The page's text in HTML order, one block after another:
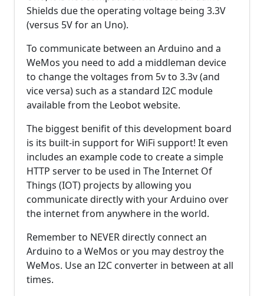
Shields due the operating voltage being 3.3V
(versus 5V for an Uno).
To communicate between an Arduino and a
WeMos you need to add a middleman device
to change the voltages from 5v to 3.3v (and
vice versa) such as a standard I2C module
available from the Leobot website.
The biggest benifit of this development board
is its built-in support for WiFi support! It even
includes an example code to create a simple
HTTP server to be used in The Internet Of
Things (IOT) projects by allowing you
communicate directly with your Arduino over
the internet from anywhere in the world.
Remember to NEVER directly connect an
Arduino to a WeMos or you may destroy the
WeMos. Use an I2C converter in between at all
times.